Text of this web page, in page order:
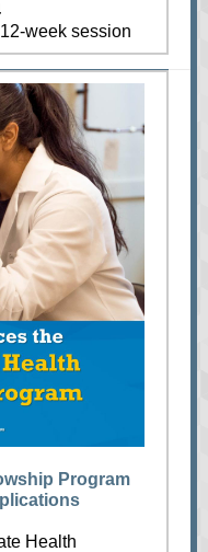
week session
Program
Health